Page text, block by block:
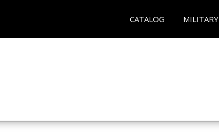
CATALOG MILITARY